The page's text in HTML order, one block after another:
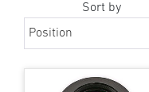
Sort by